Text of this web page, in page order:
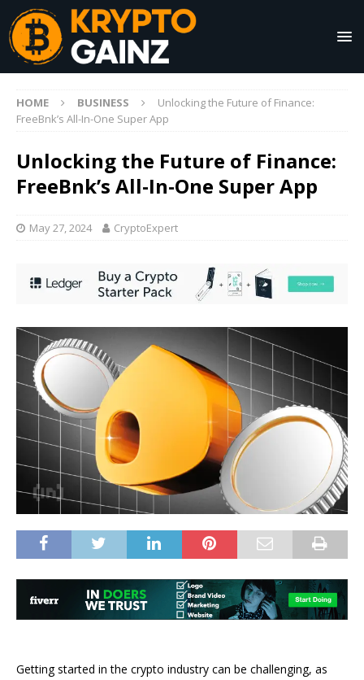
HOME BUSINESS
Unlocking the Future of Finance:
FreeBnk’s All-In-One Super App
Unlocking the Future of Finance:
FreeBnk’s All-In-One Super App
May 27, 2024 CryptoExpert
Getting started in the crypto industry can be challenging, as